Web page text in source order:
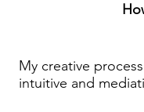
My creative
intuitive and